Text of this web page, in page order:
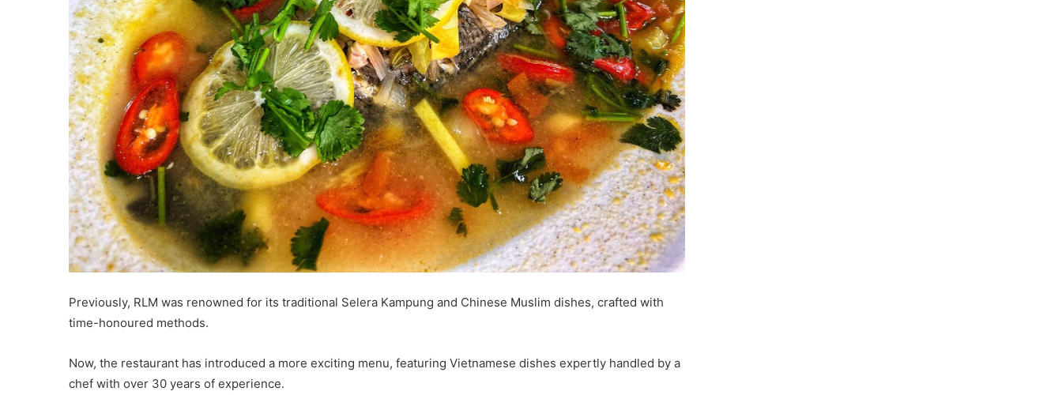
Previously, RLM was renowned for its traditional Selera Kampung and Chinese Muslim dishes, crafted with
time-honoured methods.
Now, the restaurant has introduced a more exciting menu, featuring Vietnamese dishes expertly handled by a
chef with over 30 years of experience.